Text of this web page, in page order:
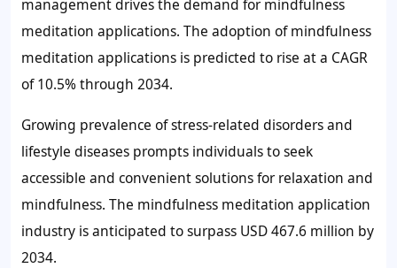
management drives the demand for mindfulness
meditation applications. The adoption of mindfulness
meditation applications is predicted to rise at a CAGR
of 10.5% through 2034.
Growing prevalence of stress-related disorders and
lifestyle diseases prompts individuals to seek
accessible and convenient solutions for relaxation and
mindfulness. The mindfulness meditation application
industry is anticipated to surpass USD 467.6 million by
2034.